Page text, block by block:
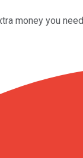
money you